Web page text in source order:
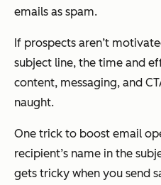
emails as spam.
If prospects aren’t
subject line, the time and
content, messaging, and
naught.
One trick to boost email
recipient’s name in the
gets tricky when you send